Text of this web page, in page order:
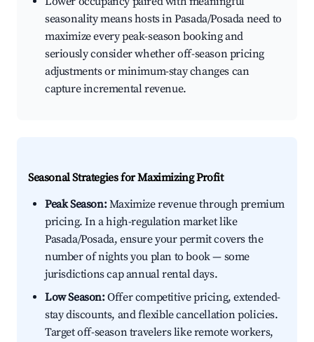
seasonality means hosts in Pasada/Posada need to
maximize every peak-season booking and
seriously consider whether off-season pricing
adjustments or minimum-stay changes can
capture incremental revenue.
Seasonal Strategies for Maximizing Profit
Peak Season:Maximize revenue through premium
pricing. In a high-regulation market like
Pasada/Posada, ensure your permit covers the
number of nights you plan to book — some
jurisdictions cap annual rental days.
Low Season:Offer competitive pricing, extended-
stay discounts, and flexible cancellation policies.
Target off-season travelers like remote workers,